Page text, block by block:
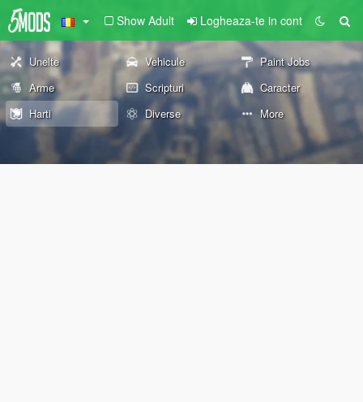
Show Adult Logheaza-te in cont
Unelte Vehicule
Paint Jobs
Arme
Scripturi
Caracter
Harti
Diverse More